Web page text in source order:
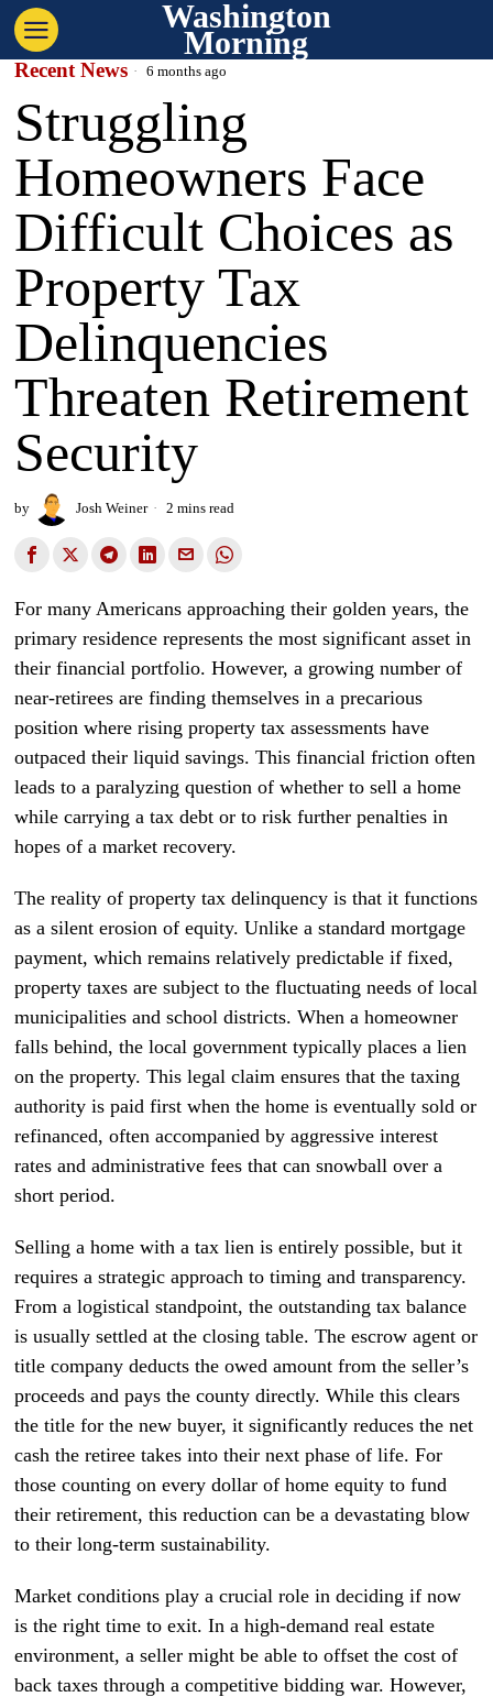
Washington
Morning
Recent News 6 months ago
Struggling
Homeowners Face
Difficult Choices as
Property Tax
Delinquencies
Threaten Retirement
Security
by Josh Weiner 2 mins read
For many Americans approaching their golden years, the
primary residence represents the most significant asset in
their financial portfolio. However, a growing number of
near-retirees are finding themselves in a precarious
position where rising property tax assessments have
outpaced their liquid savings. This financial friction often
leads to a paralyzing question of whether to sell a home
while carrying a tax debt or to risk further penalties in
hopes of a market recovery.
The reality of property tax delinquency is that it functions
as a silent erosion of equity. Unlike a standard mortgage
payment, which remains relatively predictable if fixed,
property taxes are subject to the fluctuating needs of local
municipalities and school districts. When a homeowner
falls behind, the local government typically places a lien
on the property. This legal claim ensures that the taxing
authority is paid first when the home is eventually sold or
refinanced, often accompanied by aggressive interest
rates and administrative fees that can snowball over a
short period.
Selling a home with a tax lien is entirely possible, but it
requires a strategic approach to timing and transparency.
From a logistical standpoint, the outstanding tax balance
is usually settled at the closing table. The escrow agent or
title company deducts the owed amount from the seller’s
proceeds and pays the county directly. While this clears
the title for the new buyer, it significantly reduces the net
cash the retiree takes into their next phase of life. For
those counting on every dollar of home equity to fund
their retirement, this reduction can be a devastating blow
to their long-term sustainability.
Market conditions play a crucial role in deciding if now
is the right time to exit. In a high-demand real estate
environment, a seller might be able to offset the cost of
back taxes through a competitive bidding war. However,